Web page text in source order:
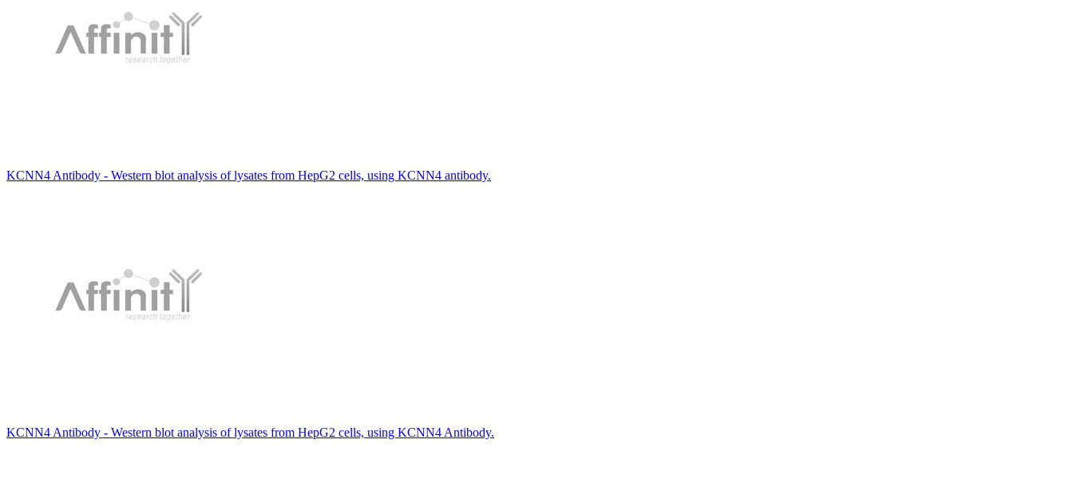
KCNN4 Antibody - Western blot analysis of lysates from HepG2 cells, using KCNN4 antibody.
KCNN4 Antibody - Western blot analysis of lysates from HepG2 cells, using KCNN4 Antibody.